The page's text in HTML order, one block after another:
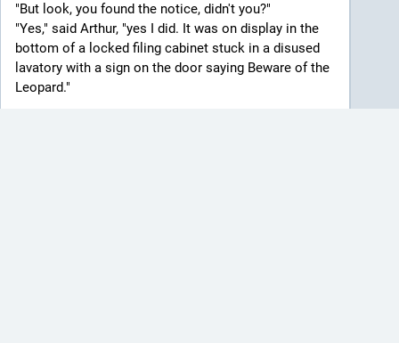
"But look, you found the notice, didn't you?"
"Yes," said Arthur, "yes I did. It was on display in the
bottom of a locked filing cabinet stuck in a disused
lavatory with a sign on the door saying Beware of the
Leopard."